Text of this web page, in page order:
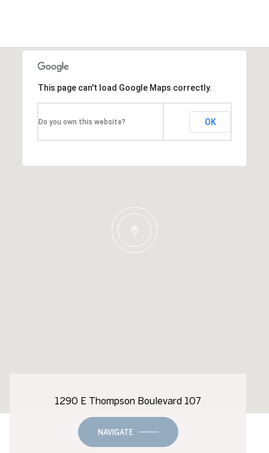
This page can't load Google Maps correctly.
Do you own this website? OK
1290 E Thompson Boulevard 107
NAVIGATE